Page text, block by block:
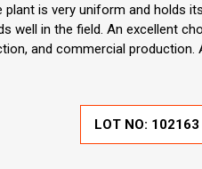
plant is very uniform and holds
well in the field. An excellent
and commercial production.
LOT NO: 102163